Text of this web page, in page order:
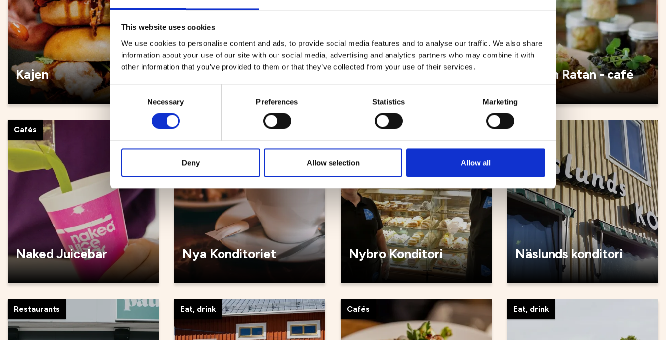
This website uses cookies
We use cookies to personalise content and ads, to provide social media features and to analyse our traffic. We also share
information about your use of our site with our social media, advertising and analytics partners who may combine it with
other information that you’ve provided to them or that they’ve collected from your use of their services.
Necessary Preferences Statistics Marketing
Deny Allow selection Allow all
Kajen Kulturbageriet Kyrkstugan café Malin in Ratan - café
Cafés
Naked Juicebar Nya Konditoriet Nybro Konditori Näslunds konditori
Restaurants Eat, drink Cafés Eat, drink